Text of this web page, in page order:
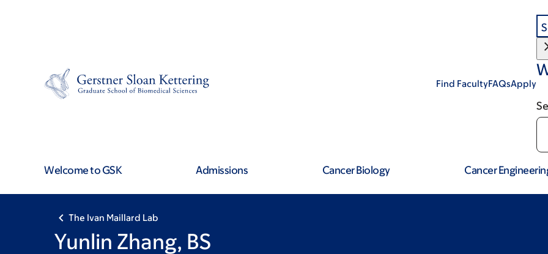
Find FacultyFAQsApply
Welcome to GSK Admissions Cancer Biology Cancer
The Ivan Maillard Lab
Yunlin Zhang, BS